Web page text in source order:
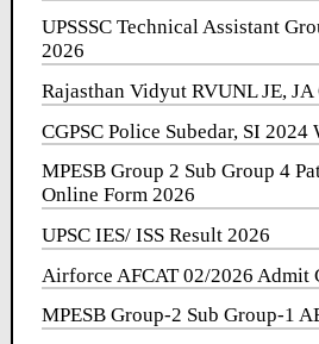
UPSSSC Technical Assistant
2026
Rajasthan Vidyut RVUNL JE,
CGPSC Police Subedar, SI
MPESB Group 2 Sub Group 4
Online Form 2026
UPSC IES/ ISS Result 2026
Airforce AFCAT 02/2026 Admit
MPESB Group-2 Sub Group-1